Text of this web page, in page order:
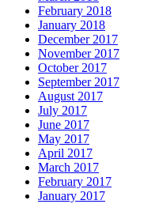
February 2018
January 2018
December 2017
November 2017
October 2017
September 2017
August 2017
July 2017
June 2017
May 2017
April 2017
March 2017
February 2017
January 2017